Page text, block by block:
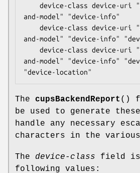
and-model" "device-info"
and-model" "device-info"
and-model" "device-info"
"device-location"
The cupsBackendReport ()
be used to generate
handle any necessary
characters in the
The device-class field is
following values: